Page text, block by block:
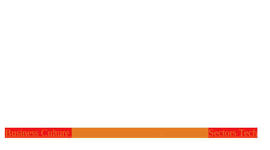
Business Culture Sectors Tech